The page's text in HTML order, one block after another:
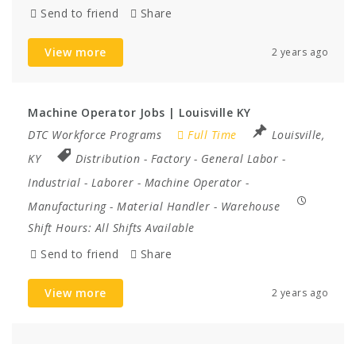
Send to friend Share
View more 2 years ago
Machine Operator Jobs | Louisville KY
DTC Workforce Programs
Full Time
Louisville,
KY
Distribution - Factory- General Labor -
Industrial - Laborer - Machine Operator -
Manufacturing- Material Handler - Warehouse
Shift Hours: All Shifts Available
Send to friend
Share
View more 2 years ago